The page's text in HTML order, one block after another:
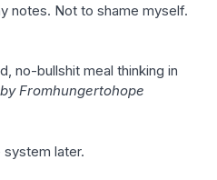
notes. Not to shame myself.
no-bullshit meal thinking in
Fromhungertohope
system later.